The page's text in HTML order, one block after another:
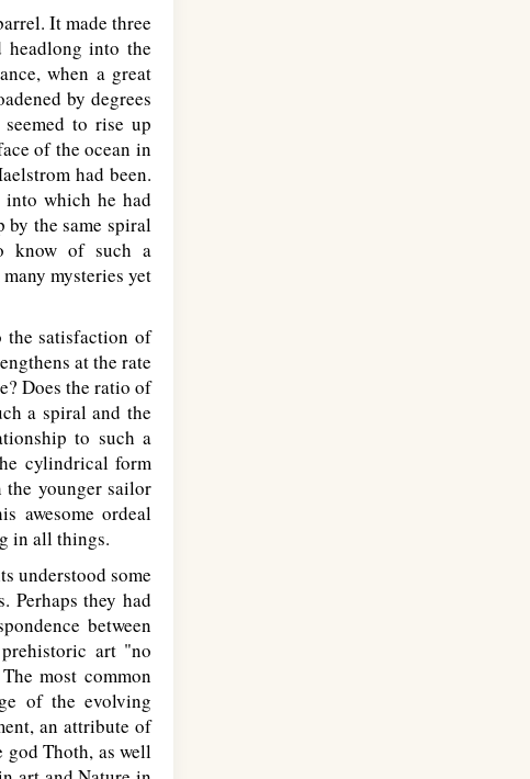
It made three
headlong into the
when a great
by degrees
to rise up
of the ocean in
had been.
which he had
by the same spiral
know of such a
mysteries yet
the satisfaction of
at the rate
Does the ratio of
a spiral and the
to such a
cylindrical form
younger sailor
awesome ordeal
in all things.
understood some
Perhaps they had
between
art "no
most common
of the evolving
an attribute of
god Thoth, as well